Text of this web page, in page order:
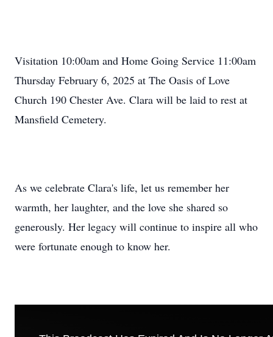
Visitation 10:00am and Home Going Service 11:00am
Thursday February 6, 2025 at The Oasis of Love
Church 190 Chester Ave. Clara will be laid to rest at
Mansfield Cemetery.
As we celebrate Clara's life, let us remember her
warmth, her laughter, and the love she shared so
generously. Her legacy will continue to inspire all who
were fortunate enough to know her.